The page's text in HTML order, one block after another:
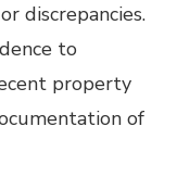
discrepancies.
to
property
of